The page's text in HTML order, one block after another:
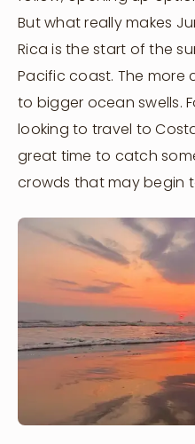
But what really makes
Rica is the start of the
Pacific coast. The more
to bigger ocean swells.
looking to travel to
great time to catch
crowds that may begin